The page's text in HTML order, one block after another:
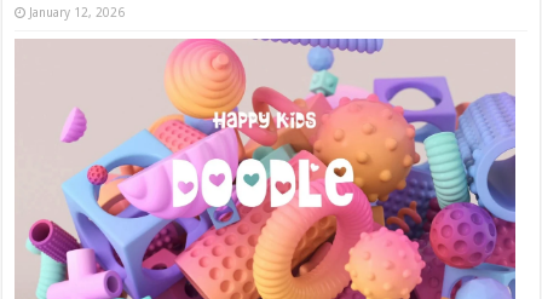
January 12, 2026